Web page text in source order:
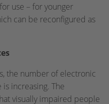
use – for younger
can be reconfigured as
the number of electronic
increasing. The
visually impaired people